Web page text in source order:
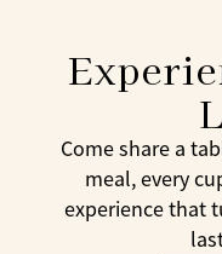
Come share a
meal, every
experience that